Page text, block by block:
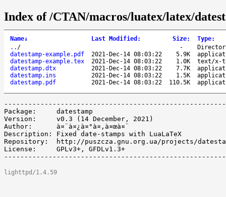
Index of /CTAN/macros/luatex/latex/
Name↓ Last Modified : Size: Type:
.. / -
datestamp-example.pdf
2021-Dec-14 08:03:22 5.9K
datestamp-example.tex
2021-Dec-14 08:03:22 1.0K
text/x-
datestamp.dtx
2021-Dec-14 08:03:22 7.7K
datestamp.ins
2021-Dec-14 08:03:22 1.5K
datestamp.pdf
2021-Dec-14 08:03:22 110.5K
Package:     datestamp
Version:     v0.3 (14 December, 2021)
Author:      à¤¨à¤¿à¤°à¤‚à¤œà¤¨
Description: Fixed date-stamps with LuaLaTeX
Repository:  http://puszcza.gnu.org.ua/projects/
License:     GPLv3+, GFDLv1.3+
lighttpd/1.4.59